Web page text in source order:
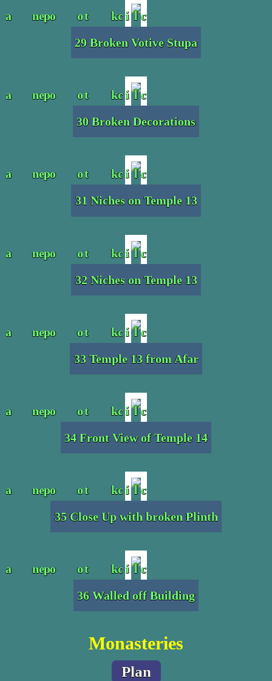
29 Broken Votive Stupa
30 Broken Decorations
31 Niches on Temple 13
32 Niches on Temple 13
33 Temple 13 from Afar
34 Front View of Temple 14
35 Close Up with broken Plinth
36 Walled off Building
Monasteries
Plan